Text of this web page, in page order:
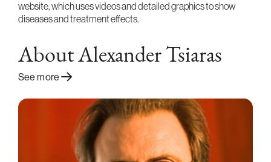
website, which uses videos and detailed graphics to show
diseases and treatment effects.
About Alexander Tsiaras
See more